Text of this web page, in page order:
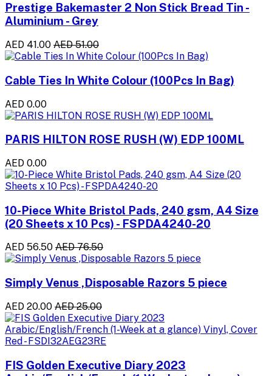
Prestige Bakemaster 2 Non Stick Bread Tin -
Aluminium - Grey
AED 41.00 AED 51.00
Cable Ties In White Colour (100Pcs In Bag)
AED 0.00
PARIS HILTON ROSE RUSH (W) EDP 100ML
AED 0.00
10-Piece White Bristol Pads, 240 gsm, A4 Size
(20 Sheets x 10 Pcs) - FSPDA4240-20
AED 56.50 AED 76.50
Simply Venus ,Disposable Razors 5 piece
AED 20.00 AED 25.00
FIS Golden Executive Diary 2023